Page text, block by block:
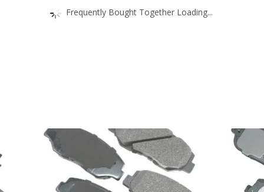
Frequently Bought Together Loading...